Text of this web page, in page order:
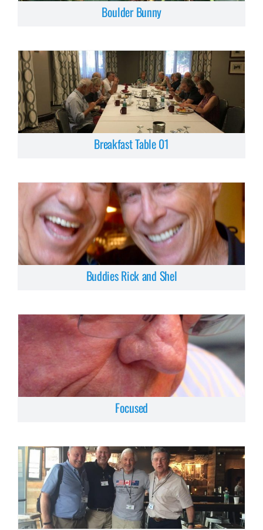
Boulder Bunny
Breakfast Table 01
Buddies Rick and Shel
Focused